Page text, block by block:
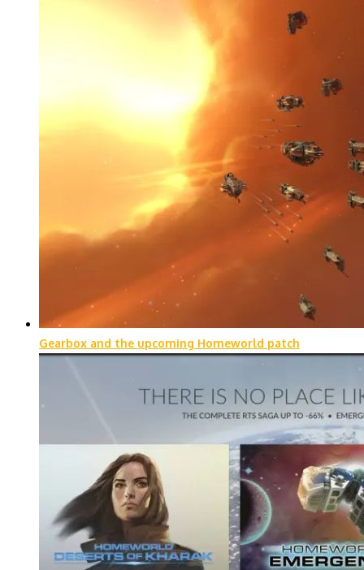
Gearbox and the upcoming Homeworld patch